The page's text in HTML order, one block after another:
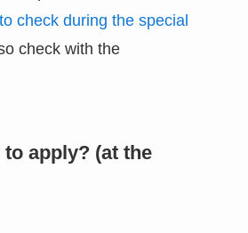
check during the special
check with the
apply? (at the